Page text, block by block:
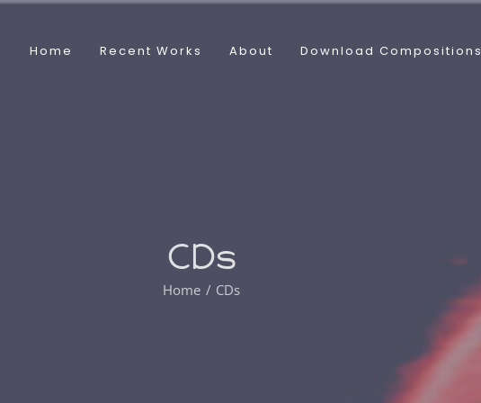
Home Recent Works About Download Compositions
CDs
Home CDs